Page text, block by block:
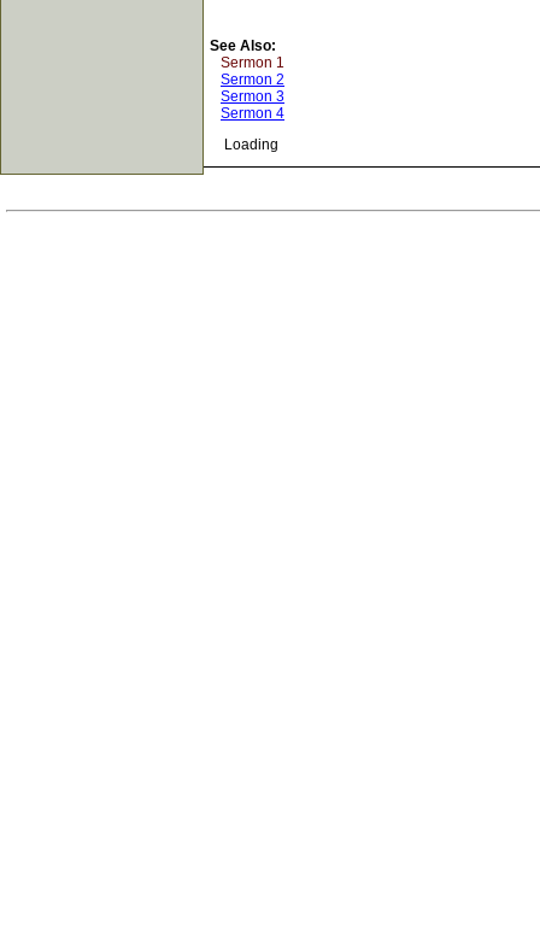
See Also:
Sermon 1
Sermon 2
Sermon 3
Sermon 4
Loading